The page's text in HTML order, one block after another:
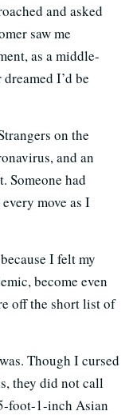
and asked
saw me
as a middle-
I’d be
on the
and an
Someone had
move as I
I felt my
become even
off the short list of
Though I cursed
they did not call
foot-1-inch Asian